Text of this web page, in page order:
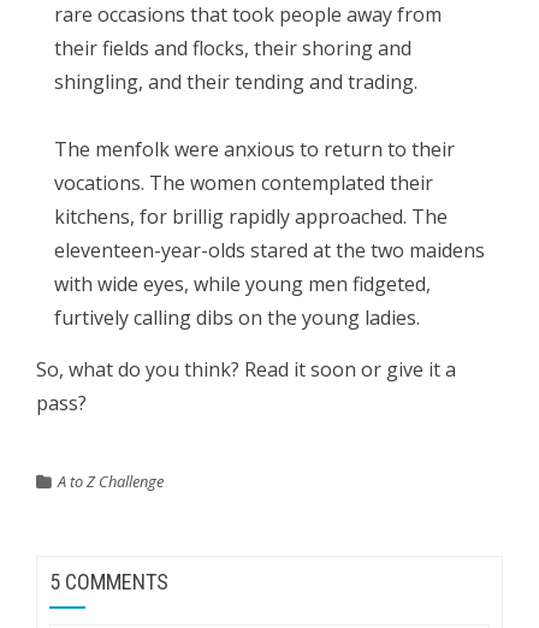
rare occasions that took people away from
their fields and flocks, their shoring and
shingling, and their tending and trading.
The menfolk were anxious to return to their
vocations. The women contemplated their
kitchens, for brillig rapidly approached. The
eleventeen-year-olds stared at the two maidens
with wide eyes, while young men fidgeted,
furtively calling dibs on the young ladies.
So, what do you think? Read it soon or give it a
pass?
A to Z Challenge
5 COMMENTS